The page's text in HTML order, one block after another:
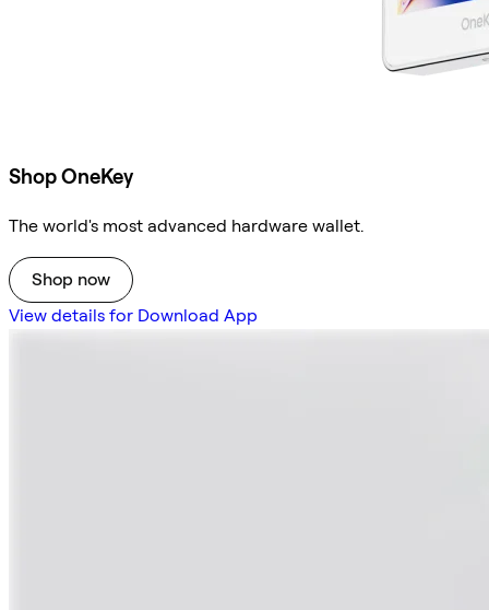
Shop OneKey
The world's most advanced hardware wallet.
Shop now
View details for Download App